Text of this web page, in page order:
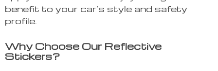
benefit to your car’s style and safety
profile.
Why Choose Our Reflective
Stickers?